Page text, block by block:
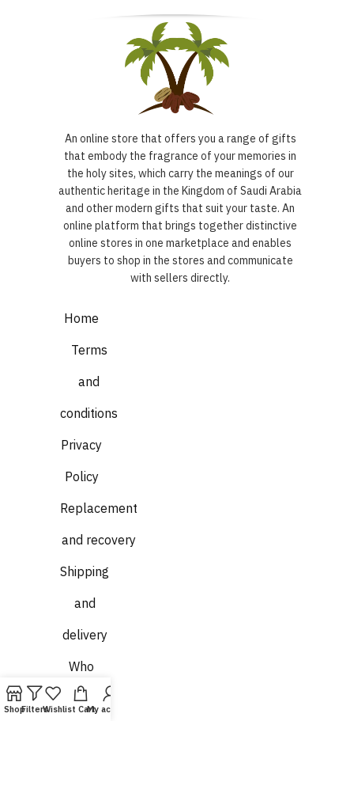
An online store that offers you a range of gifts
that embody the fragrance of your memories in
the holy sites, which carry the meanings of our
authentic heritage in the Kingdom of Saudi Arabia
and other modern gifts that suit your taste. An
online platform that brings together distinctive
online stores in one marketplace and enables
buyers to shop in the stores and communicate
with sellers directly.
Home
Terms
and
conditions
Privacy
Policy
Replacement
and recovery
Shipping
and
delivery
Who
we are
ShopFiltersWishlist CartMy account